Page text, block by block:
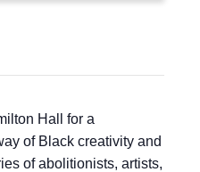
Hall for a
of Black creativity and
of abolitionists, artists,